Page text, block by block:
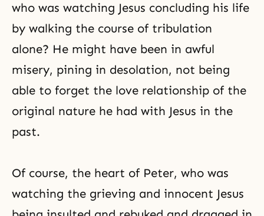
who was watching Jesus concluding his life
by walking the course of tribulation
alone? He might have been in awful
misery, pining in desolation, not being
able to forget the love relationship of the
original nature he had with Jesus in the
past.
Of course, the heart of Peter, who was
watching the grieving and innocent Jesus